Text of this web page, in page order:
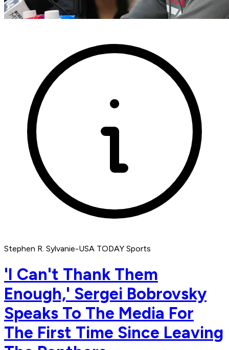
Stephen R. Sylvanie-USA TODAY Sports
'I Can't Thank Them
Enough,' Sergei Bobrovsky
Speaks To The Media For
The First Time Since Leaving